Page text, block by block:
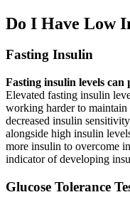
Do I Have Low
Fasting Insulin
Fasting insulin levels
Elevated fasting insulin
working harder to
decreased insulin
alongside high insulin
more insulin to overcome
indicator of developing
Glucose Tolerance